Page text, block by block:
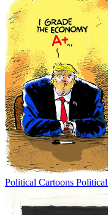
Political Cartoons